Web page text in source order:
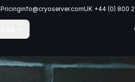
Pricinginfo@cryoserver.comUK +44 (0) 800